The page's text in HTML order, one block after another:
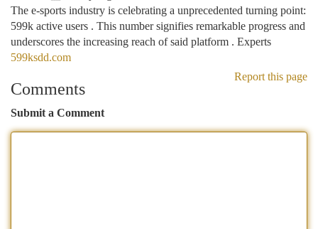
The e-sports industry is celebrating a unprecedented turning point:
599k active users . This number signifies remarkable progress and
underscores the increasing reach of said platform . Experts
599ksdd.com
Report this page
Comments
Submit a Comment